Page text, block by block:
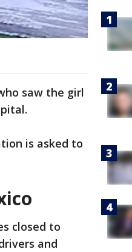
saw the girl
is asked to
closed to
and